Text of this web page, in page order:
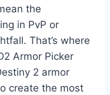
the
in PvP or
That’s where
Armor Picker
2 armor
create the most